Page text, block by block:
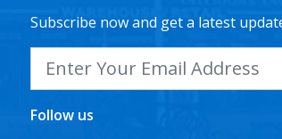
Subscribe now and get a latest
Follow us